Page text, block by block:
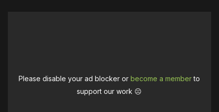
Please disable your ad blocker orbecome a memberto
support our work ☹️